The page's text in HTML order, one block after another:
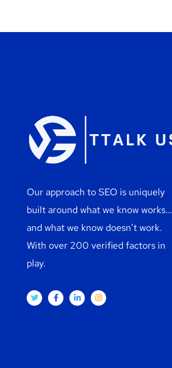
Our approach to SEO is uniquely
built around what we know works…
and what we know doesn’t work.
With over 200 verified factors in
play.